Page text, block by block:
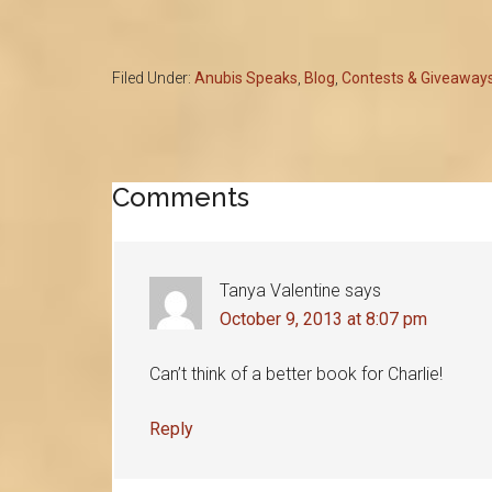
Filed Under: Anubis Speaks Blog Contests &
Reader
Comments
Tanya Valentine says
October 9, 2013 at 8:07 pm
Can’t think of a better book for Charlie!
Reply